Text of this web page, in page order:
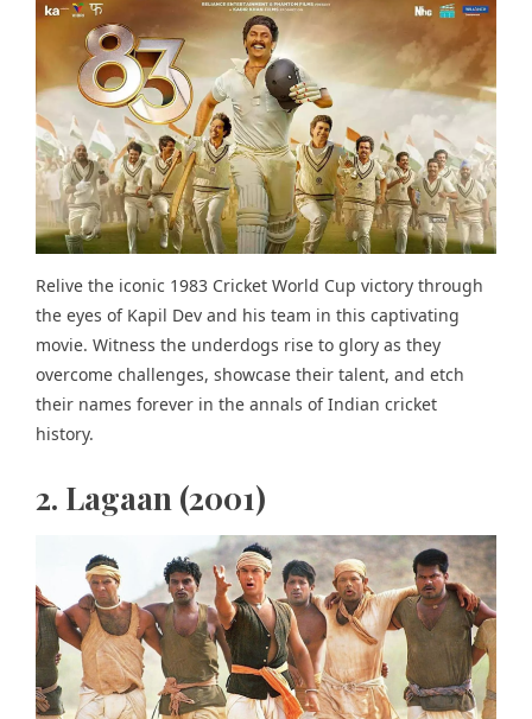
Relive the iconic 1983 Cricket World Cup victory through
the eyes of Kapil Dev and his team in this captivating
movie. Witness the underdogs rise to glory as they
overcome challenges, showcase their talent, and etch
their names forever in the annals of Indian cricket
history.
2. Lagaan (2001)